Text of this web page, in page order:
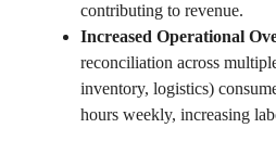
contributing to revenue.
Increased Operational
reconciliation across
inventory, logistics)
hours weekly, increasing